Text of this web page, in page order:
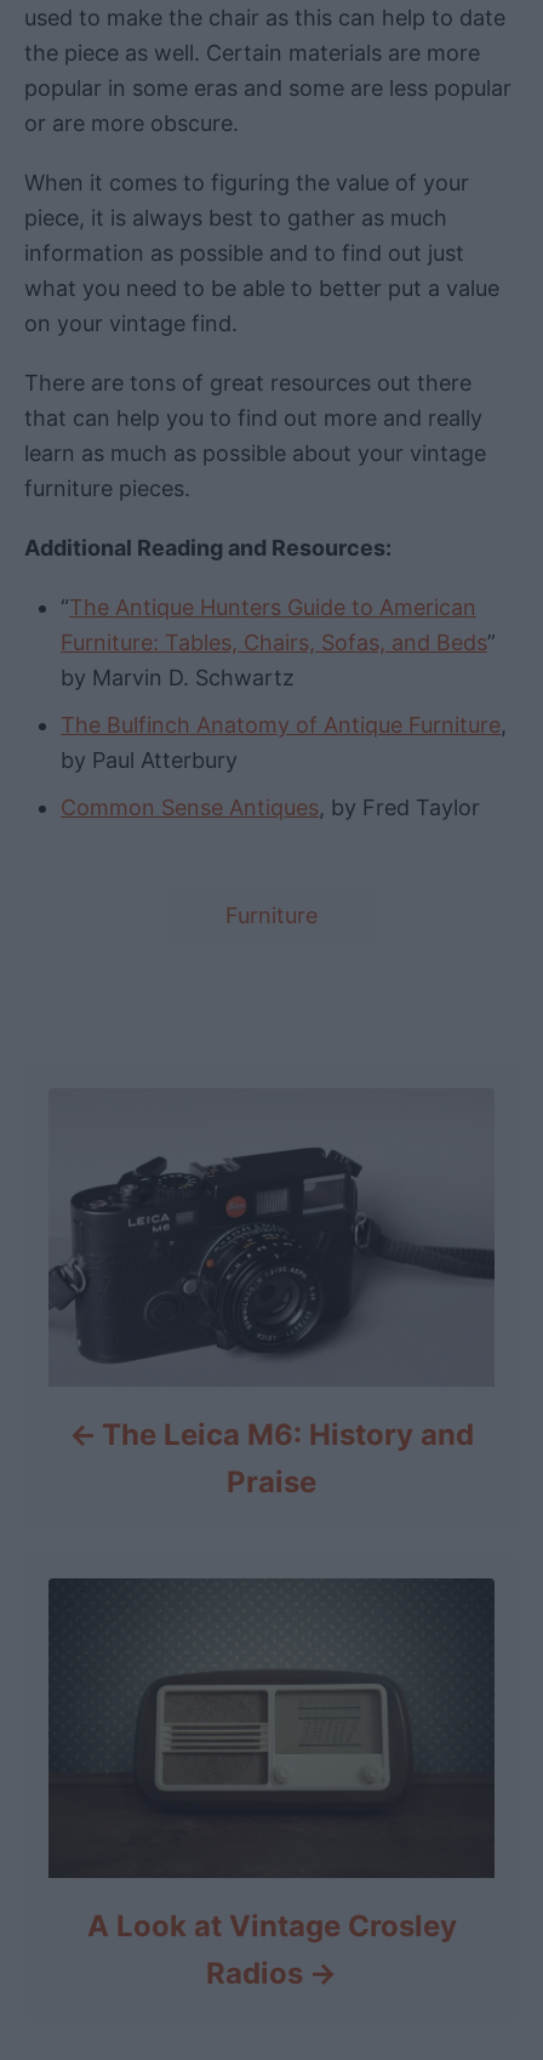
used to make the chair as this can help to date
the piece as well. Certain materials are more
popular in some eras and some are less popular
or are more obscure.
When it comes to figuring the value of your
piece, it is always best to gather as much
information as possible and to find out just
what you need to be able to better put a value
on your vintage find.
There are tons of great resources out there
that can help you to find out more and really
learn as much as possible about your vintage
furniture pieces.
Additional Reading and Resources:
“The Antique Hunters Guide to American
Furniture: Tables, Chairs, Sofas, and Beds”
by Marvin D. Schwartz
The Bulfinch Anatomy of Antique Furniture,
by Paul Atterbury
Common Sense Antiques, by Fred Taylor
Furniture
The Leica M6: History and
Praise
A Look at Vintage Crosley
Radios